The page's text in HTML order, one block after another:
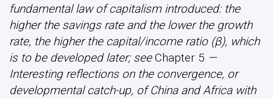
fundamental law of capitalism introduced: the
higher the savings rate and the lower the growth
rate, the higher the capital/income ratio (β), which
is to be developed later; seeChapter 5 —
Interesting reflections on the convergence, or
developmental catch-up, of China and Africa with